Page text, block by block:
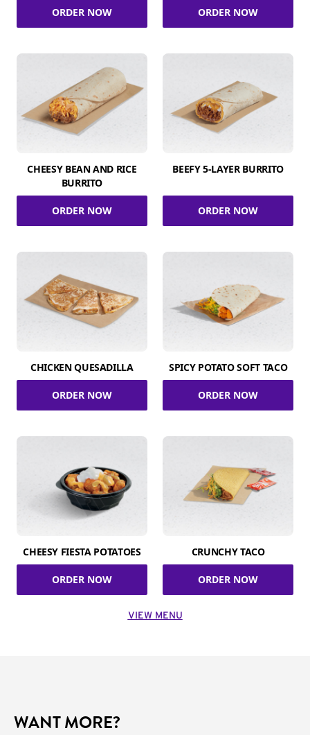
ORDER NOW ORDER NOW
CHEESY BEAN AND RICE
BURRITO
ORDER NOW
BEEFY 5-LAYER BURRITO
ORDER NOW
CHICKEN QUESADILLA
ORDER NOW
SPICY POTATO SOFT TACO
ORDER NOW
CHEESY FIESTA POTATOES
ORDER NOW
CRUNCHY TACO
ORDER NOW
VIEW MENU
WANT MORE?